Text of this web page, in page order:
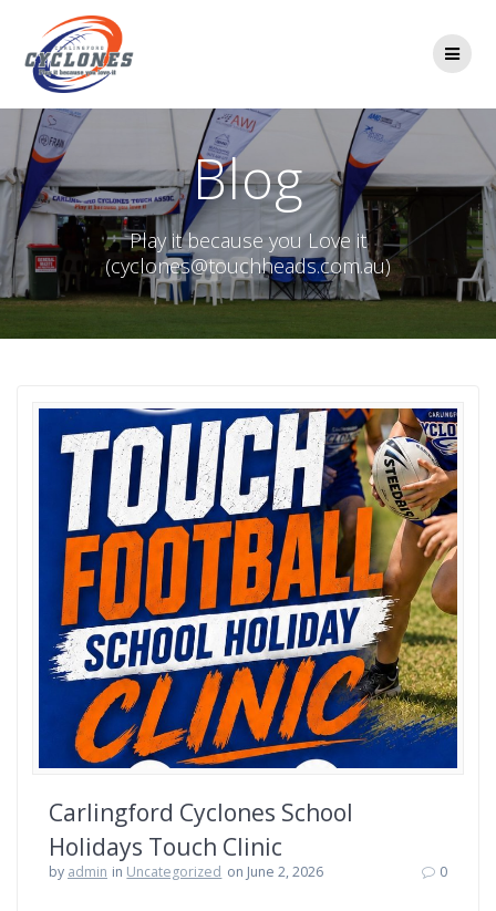
Blog
Play it because you Love it
(cyclones@touchheads.com.au)
Carlingford Cyclones School
Holidays Touch Clinic
by admin in Uncategorized on June 2, 2026 0